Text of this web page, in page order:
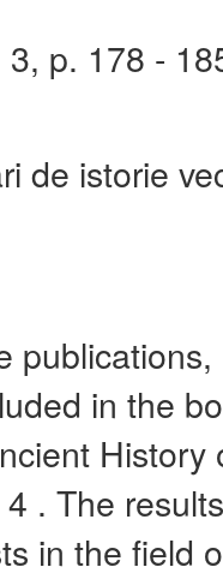
p. 178 -
de istorie
in the
. The
in the field